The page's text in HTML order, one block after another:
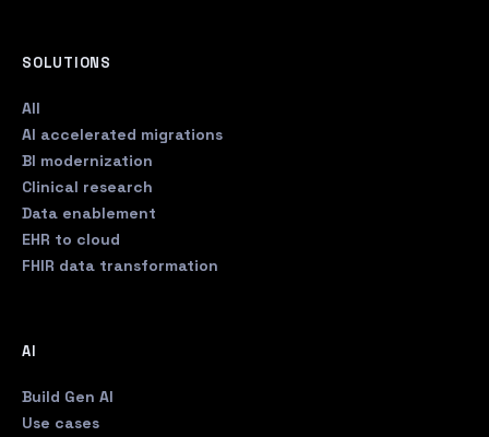
SOLUTIONS
All
AI accelerated migrations
BI modernization
Clinical research
Data enablement
EHR to cloud
FHIR data transformation
AI
Build Gen AI
Use cases